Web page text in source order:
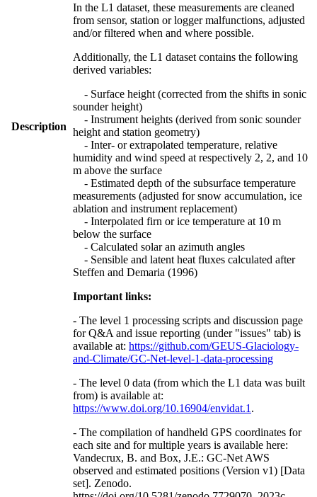
Description
In the L1 dataset, these measurements are cleaned
from sensor, station or logger malfunctions, adjusted
and/or filtered when and where possible.
Additionally, the L1 dataset contains the following
derived variables:
- Surface height (corrected from the shifts in sonic
sounder height)
- Instrument heights (derived from sonic sounder
height and station geometry)
- Inter- or extrapolated temperature, relative
humidity and wind speed at respectively 2, 2, and 10
m above the surface
- Estimated depth of the subsurface temperature
measurements (adjusted for snow accumulation, ice
ablation and instrument replacement)
- Interpolated firn or ice temperature at 10 m
below the surface
- Calculated solar an azimuth angles
- Sensible and latent heat fluxes calculated after
Steffen and Demaria (1996)
Important links:
- The level 1 processing scripts and discussion page
for Q&A and issue reporting (under "issues" tab) is
available at: https://github.com/GEUS-Glaciology-
and-Climate/GC-Net-level-1-data-processing
- The level 0 data (from which the L1 data was built
from) is available at:
https://www.doi.org/10.16904/envidat.1 .
- The compilation of handheld GPS coordinates for
each site and for multiple years is available here:
Vandecrux, B. and Box, J.E.: GC-Net AWS
observed and estimated positions (Version v1) [Data
set]. Zenodo.